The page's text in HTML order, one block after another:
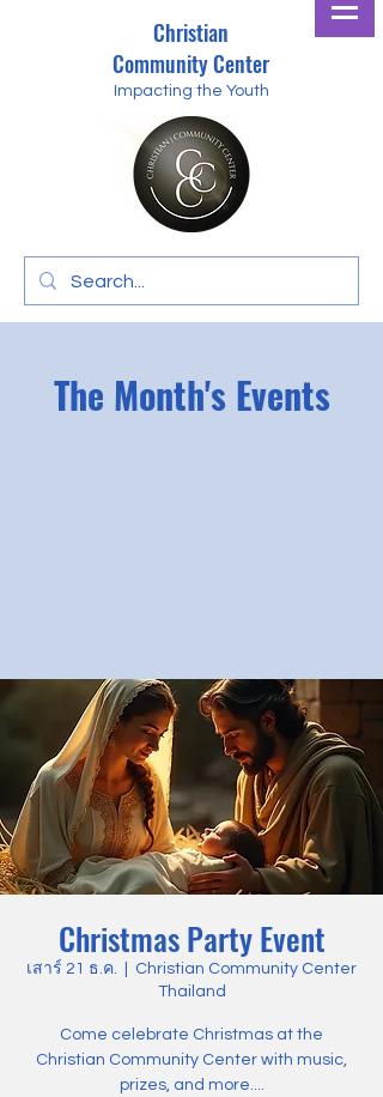
Christian
Community Center
Impacting the Youth
The Month's Events
Christmas Party Event
เสาร์ 21 ธ.ค.
Christian Community Center
Thailand
Come celebrate Christmas at the
Christian Community Center with music,
prizes, and more....